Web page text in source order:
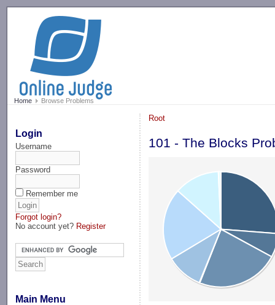
Home Browse Problems
Login
Username
Password
Remember me
Forgot login?
No account yet? Register
Main Menu
Root
101 - The Blocks